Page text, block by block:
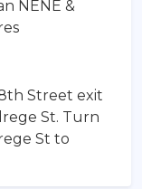
NENE &
Street exit
St. Turn
St to